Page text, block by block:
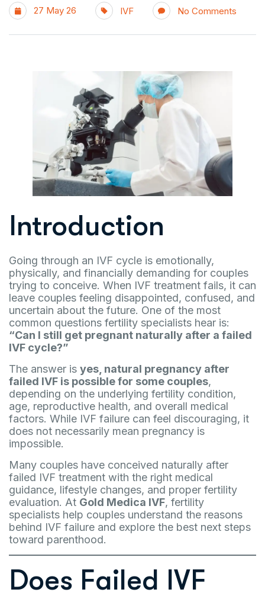
27 May 26 IVF No Comments
Introduction
Going through an IVF cycle is emotionally,
physically, and financially demanding for couples
trying to conceive. When IVF treatment fails, it can
leave couples feeling disappointed, confused, and
uncertain about the future. One of the most
common questions fertility specialists hear is:
“Can I still get pregnant naturally after a failed
IVF cycle?”
The answer is yes, natural pregnancy after
failed IVF is possible for some couples,
depending on the underlying fertility condition,
age, reproductive health, and overall medical
factors. While IVF failure can feel discouraging, it
does not necessarily mean pregnancy is
impossible.
Many couples have conceived naturally after
failed IVF treatment with the right medical
guidance, lifestyle changes, and proper fertility
evaluation. At Gold Medica IVF, fertility
specialists help couples understand the reasons
behind IVF failure and explore the best next steps
toward parenthood.
Does Failed IVF